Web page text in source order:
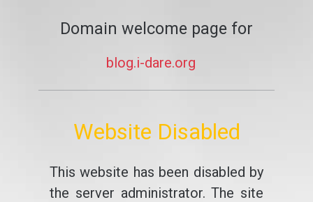
Domain welcome page for
blog.i-dare.org
Website Disabled
This website has been disabled by
the server administrator. The site